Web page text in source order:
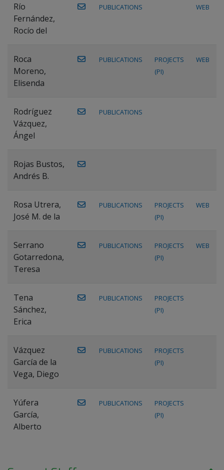
Río
Fernández,
Rocío del
PUBLICATIONS WEB
Roca
Moreno,
Elisenda
PUBLICATIONS
PROJECTS
(PI)
WEB
Rodríguez
Vázquez,
Ángel
PUBLICATIONS
Rojas Bustos,
Andrés B.
Rosa Utrera,
José M. de la
PUBLICATIONS
PROJECTS
(PI)
WEB
Serrano
Gotarredona,
Teresa
PUBLICATIONS
PROJECTS
(PI)
WEB
Tena
Sánchez,
Erica
PUBLICATIONS
PROJECTS
(PI)
Vázquez
García de la
Vega, Diego
PUBLICATIONS
PROJECTS
(PI)
Yúfera
García,
Alberto
PUBLICATIONS
PROJECTS
(PI)